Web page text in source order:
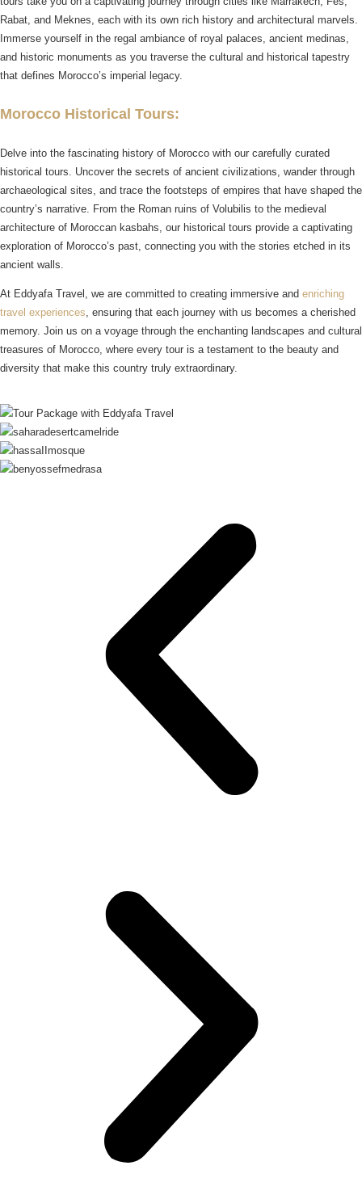
Rabat, and Meknes, each with its own rich history and architectural marvels.
Immerse yourself in the regal ambiance of royal palaces, ancient medinas,
and historic monuments as you traverse the cultural and historical tapestry
that defines Morocco’s imperial legacy.
Morocco Historical Tours:
Delve into the fascinating history of Morocco with our carefully curated
historical tours. Uncover the secrets of ancient civilizations, wander through
archaeological sites, and trace the footsteps of empires that have shaped the
country’s narrative. From the Roman ruins of Volubilis to the medieval
architecture of Moroccan kasbahs, our historical tours provide a captivating
exploration of Morocco’s past, connecting you with the stories etched in its
ancient walls.
At Eddyafa Travel, we are committed to creating immersive and enriching
travel experiences , ensuring that each journey with us becomes a cherished
memory. Join us on a voyage through the enchanting landscapes and cultural
treasures of Morocco, where every tour is a testament to the beauty and
diversity that make this country truly extraordinary.